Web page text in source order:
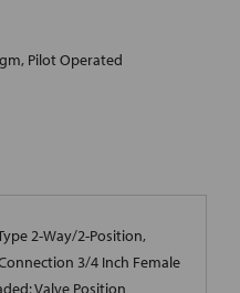
Pilot Operated
2-Way/2-Position,
3/4 Inch Female
Valve Position